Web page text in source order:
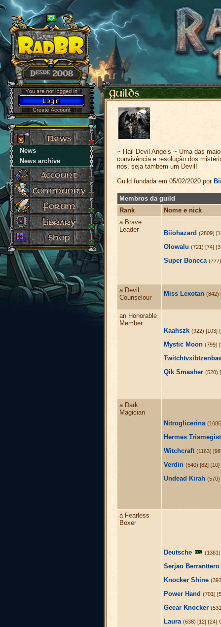
News
News archive
~ Hail Devil Angels ~ Uma das
convivência e resolução dos
nós, seja também um Devil!
Guild fundada em 05/02/2020 por
Membros da guild
Rank
Nome e nick
a Brave
Leader
Biiohazard (2809)
Olowalu (721) [74]
Super Boneca
a Devil
Counselour
Miss Lexotan (842)
an Honorable
Member
Kaahszk (922) [103]
Mystic Moon (799)
Qik Smasher (520)
a Dark
Magician
Nitroglicerina
Hermes
Witchcraft (1163)
Verdin (540) [82]
Undead Kirah (570)
a Fearless
Boxer
Deutsche
Serjao Berranttero
Knocker Shine
Power Hand (701)
Geear Knocker
Laura (638) [12] {24}